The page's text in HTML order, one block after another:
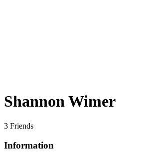
Shannon Wimer
3 Friends
Information